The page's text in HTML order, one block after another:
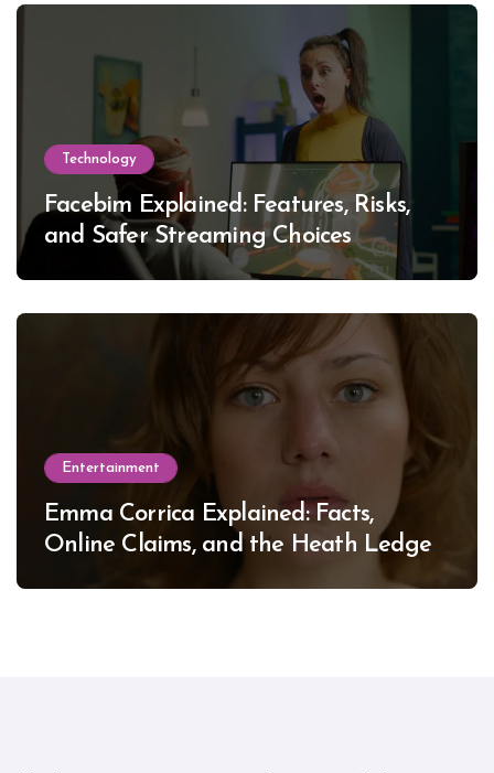
Technology
Facebim Explained: Features, Risks,
and Safer Streaming Choices
Entertainment
Emma Corrica Explained: Facts,
Online Claims, and the Heath Ledger